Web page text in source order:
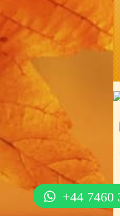
+44 7460